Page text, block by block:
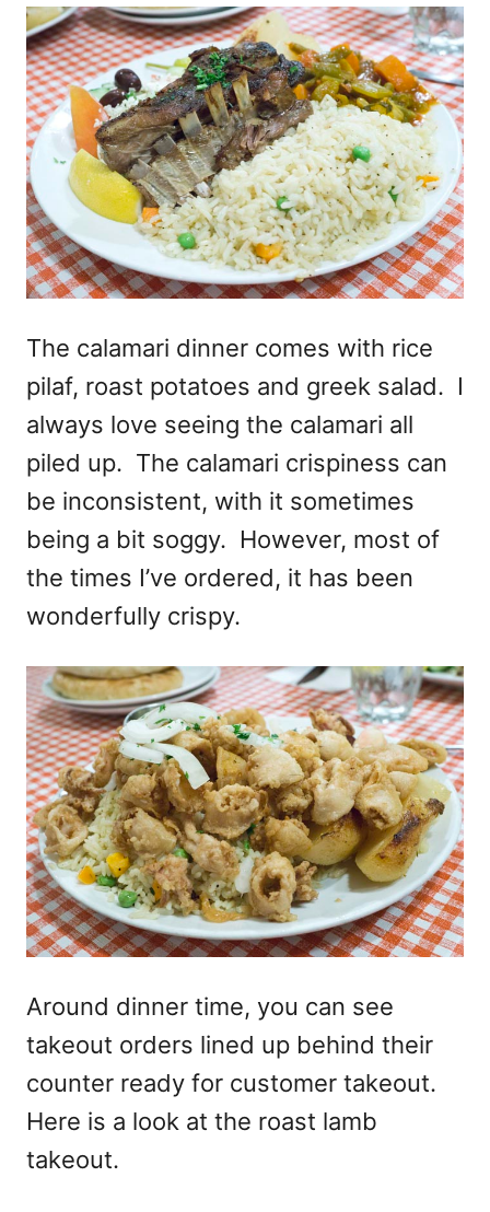
The calamari dinner comes with rice
pilaf, roast potatoes and greek salad. I
always love seeing the calamari all
piled up. The calamari crispiness can
be inconsistent, with it sometimes
being a bit soggy. However, most of
the times I’ve ordered, it has been
wonderfully crispy.
Around dinner time, you can see
takeout orders lined up behind their
counter ready for customer takeout.
Here is a look at the roast lamb
takeout.